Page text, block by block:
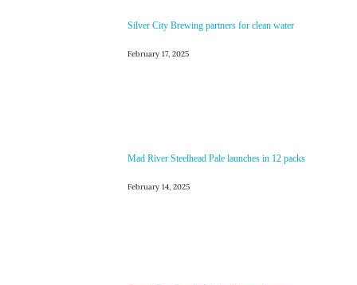
Silver City Brewing partners for clean water
February 17, 2025
Mad River Steelhead Pale launches in 12 packs
February 14, 2025